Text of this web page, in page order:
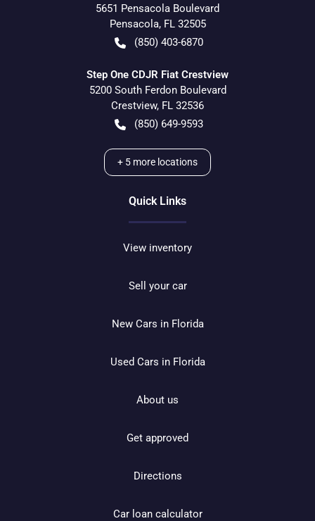
5651 Pensacola Boulevard
Pensacola, FL 32505
(850) 403-6870
Step One CDJR Fiat Crestview
5200 South Ferdon Boulevard
Crestview, FL 32536
(850) 649-9593
+ 5 more locations
Quick Links
View inventory
Sell your car
New Cars in Florida
Used Cars in Florida
About us
Get approved
Directions
Car loan calculator